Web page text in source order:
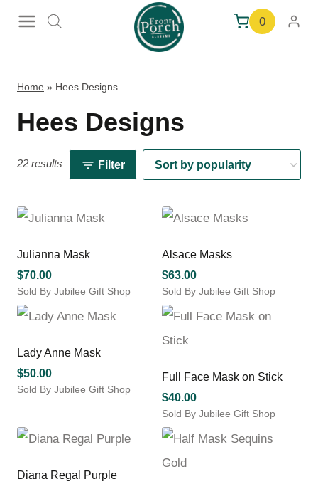
0
Home » Hees Designs
Hees Designs
22 results Filter
Julianna Mask
$70.00
Sold By Jubilee Gift Shop
Alsace Masks
$63.00
Sold By Jubilee Gift Shop
This
product
has
The
options
may
be
chosen
the
Lady Anne Mask
$50.00
Sold By Jubilee Gift Shop
Full Face Mask on Stick
$40.00
Sold By Jubilee Gift Shop
This
product
has
Diana Regal Purple